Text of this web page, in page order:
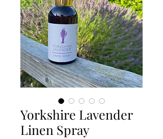
Yorkshire Lavender
Linen Spray